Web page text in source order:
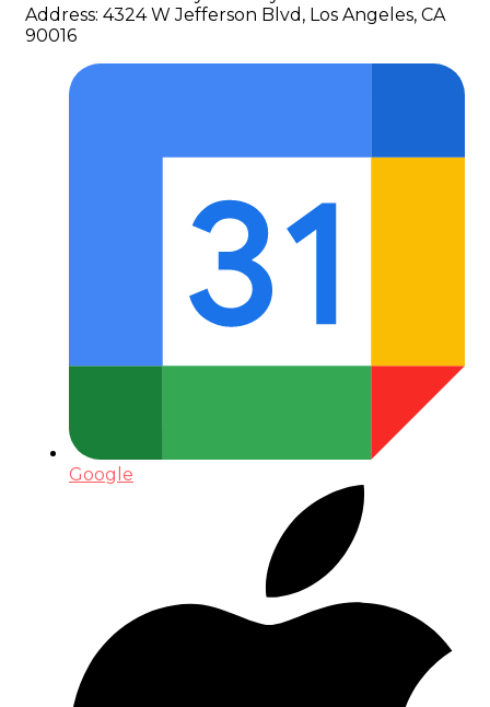
Address: 4324 W Jefferson Blvd, Los Angeles, CA
90016
Google